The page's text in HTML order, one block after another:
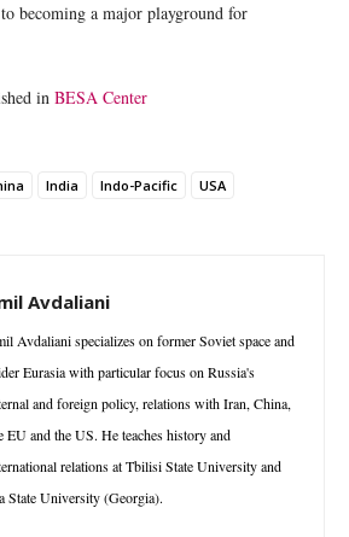
becoming a major playground for
in BESA Center
India Indo-Pacific USA
Avdaliani
Avdaliani specializes on former Soviet space and
Eurasia with particular focus on Russia's
and foreign policy, relations with Iran, China,
EU and the US. He teaches history and
relations at Tbilisi State University and
State University (Georgia).